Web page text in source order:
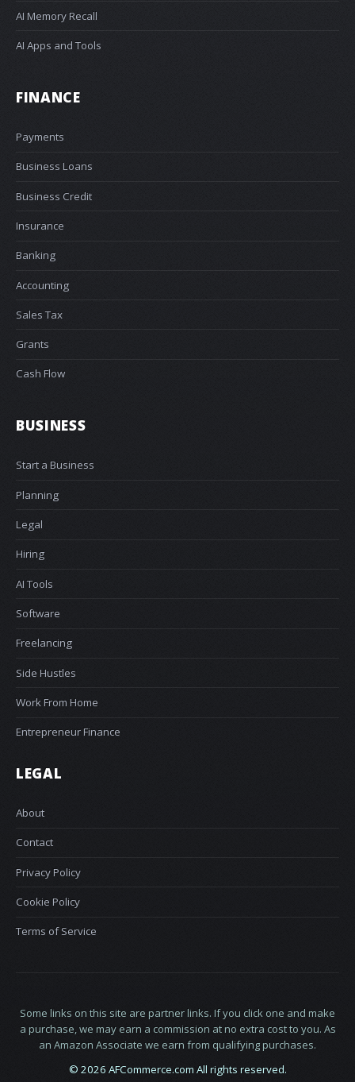
AI Memory Recall
AI Apps and Tools
FINANCE
Payments
Business Loans
Business Credit
Insurance
Banking
Accounting
Sales Tax
Grants
Cash Flow
BUSINESS
Start a Business
Planning
Legal
Hiring
AI Tools
Software
Freelancing
Side Hustles
Work From Home
Entrepreneur Finance
LEGAL
About
Contact
Privacy Policy
Cookie Policy
Terms of Service
Some links on this site are partner links. If you click one and make
a purchase, we may earn a commission at no extra cost to you. As
an Amazon Associate we earn from qualifying purchases.
© 2026 AFCommerce.com All rights reserved.